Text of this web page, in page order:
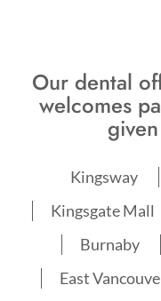
Our dental
welcomes
Kingsway
Kingsgate Mall
Burnaby
East